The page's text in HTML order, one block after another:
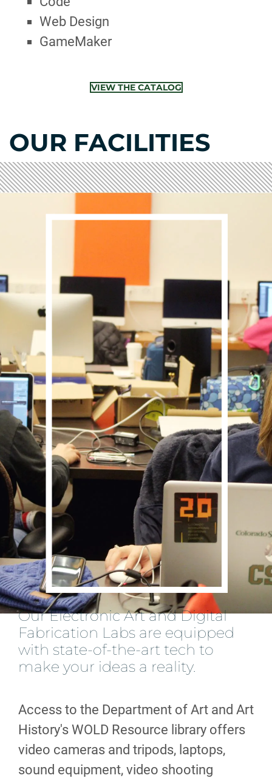
Web Design
GameMaker
VIEW THE CATALOG
OUR FACILITIES
Our Electronic Art and Digital
Fabrication Labs are equipped
with state-of-the-art tech to
make your ideas a reality.
Access to the Department of Art and Art
History's WOLD Resource library offers
video cameras and tripods, laptops,
sound equipment, video shooting